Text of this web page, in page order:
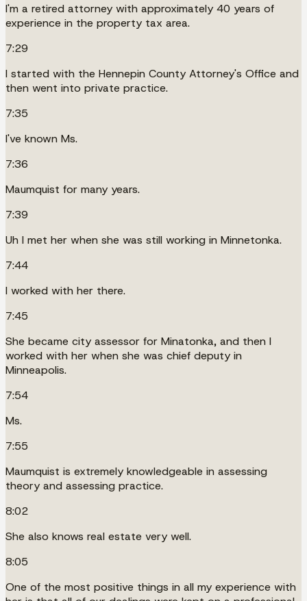
I'm a retired attorney with approximately 40 years of
experience in the property tax area.
7:29
I started with the Hennepin County Attorney's Office and
then went into private practice.
7:35
I've known Ms.
7:36
Maumquist for many years.
7:39
Uh I met her when she was still working in Minnetonka.
7:44
I worked with her there.
7:45
She became city assessor for Minatonka, and then I
worked with her when she was chief deputy in
Minneapolis.
7:54
Ms.
7:55
Maumquist is extremely knowledgeable in assessing
theory and assessing practice.
8:02
She also knows real estate very well.
8:05
One of the most positive things in all my experience with